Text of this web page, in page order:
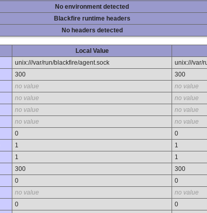
No environment detected
Blackfire runtime headers
No headers detected
Local Value
unix:///var/run/blackfire/agent.sock
unix:///var/
300
300
no value
no value
no value
no value
no value
no value
no value
no value
0
0
1
1
1
1
300
300
0
0
no value
no value
0
0